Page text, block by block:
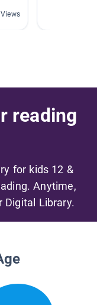
reading
for kids 12 &
Anytime,
Digital Library.